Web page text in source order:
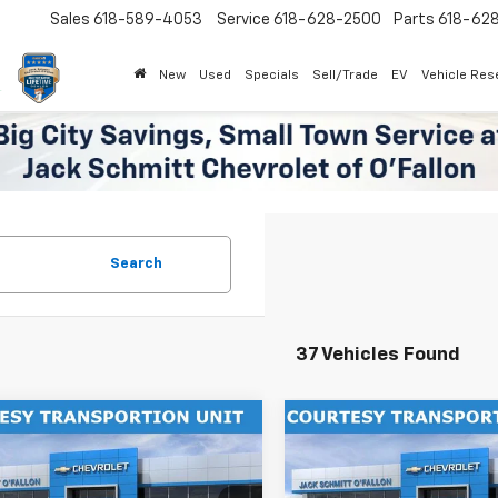
Sales 618-589-4053 Service 618-628-2500 Parts 618-
New Used Specials Sell/Trade EV Vehicle
Search
37 Vehicles Found
Chevrolet Trax$27,302
SALE PRICE
Vehicle
New
Chevrolet
ACTIV
$2,000
SAVINGS
Compare Vehicle